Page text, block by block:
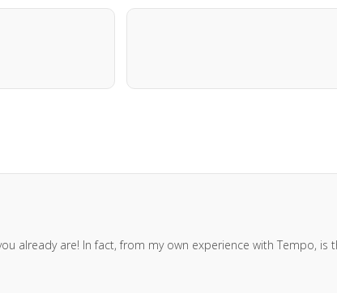
already are! In fact, from my own experience with Tempo,